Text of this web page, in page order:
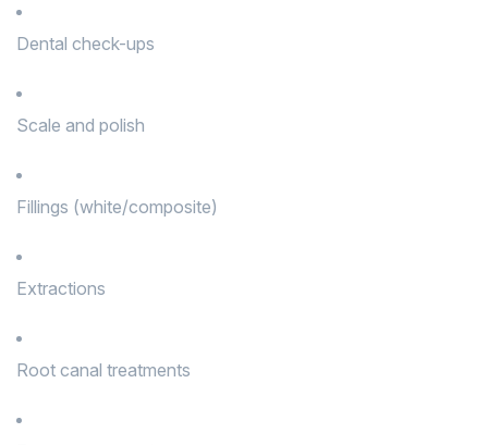
Dental check-ups
Scale and polish
Fillings (white/composite)
Extractions
Root canal treatments